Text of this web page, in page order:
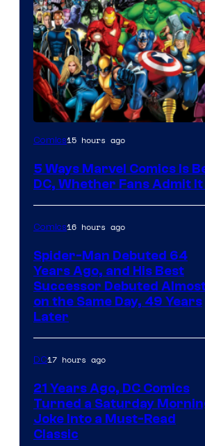
Image
of
Comics
Comics15 hours ago
5 Ways Marvel Comics Is
DC, Whether Fans Admit
Comics16 hours ago
Spider-Man Debuted 64
Years Ago, and His Best
Successor Debuted
on the Same Day, 49 Years
Later
DC17 hours ago
21 Years Ago, DC Comics
Turned a Saturday
Joke Into a Must-Read
Classic